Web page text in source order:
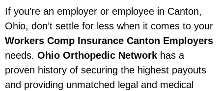
If you’re an employer or employee in Canton,
Ohio, don’t settle for less when it comes to your
Workers Comp Insurance Canton Employers
needs. Ohio Orthopedic Network has a
proven history of securing the highest payouts
and providing unmatched legal and medical